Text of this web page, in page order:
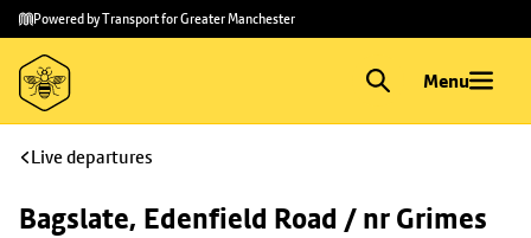
Skip to
main
content
Skip
to
footer
Powered by Transport for Greater Manchester
Menu
Live departures
Bagslate, Edenfield Road / nr Grimes